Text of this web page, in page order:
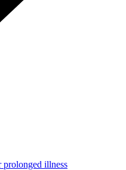
prolonged illness